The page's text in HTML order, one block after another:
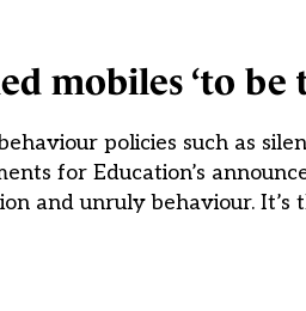
mobiles ‘to be
policies such as
for Education’s
and unruly behaviour. It’s